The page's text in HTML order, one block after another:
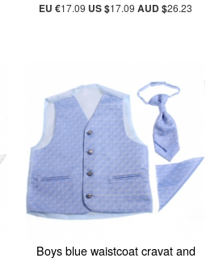
EU €17.09 US $17.09AUD $26.23
Boys blue waistcoat cravat and